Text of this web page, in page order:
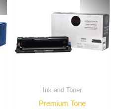
Ink and Toner
Premium Tone